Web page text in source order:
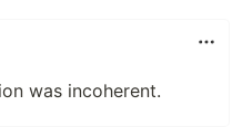
was incoherent.